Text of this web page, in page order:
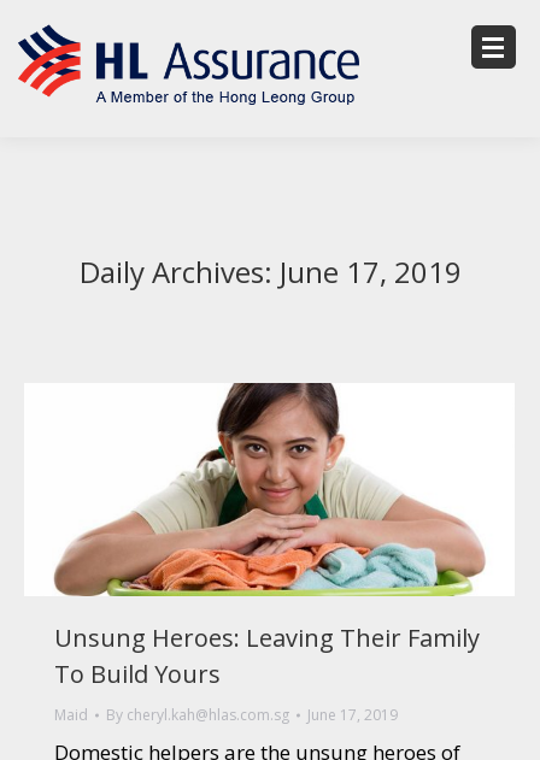
Daily Archives: June 17, 2019
Unsung Heroes: Leaving Their Family
To Build Yours
Maid By cheryl.kah@hlas.com.sg June 17, 2019
Domestic helpers are the unsung heroes of